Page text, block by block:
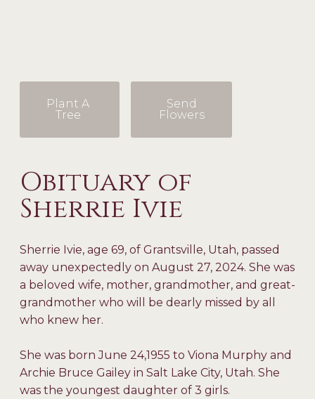
Plant A
Tree
Send
Flowers
Obituary of
Sherrie Ivie
Sherrie Ivie, age 69, of Grantsville, Utah, passed
away unexpectedly on August 27, 2024. She was
a beloved wife, mother, grandmother, and great-
grandmother who will be dearly missed by all
who knew her.
She was born June 24,1955 to Viona Murphy and
Archie Bruce Gailey in Salt Lake City, Utah. She
was the youngest daughter of 3 girls.